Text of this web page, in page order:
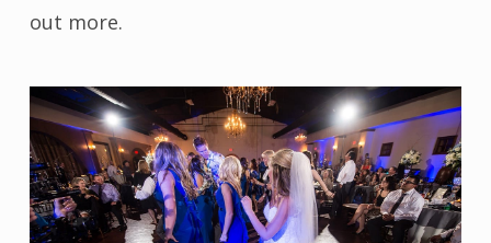
out more.